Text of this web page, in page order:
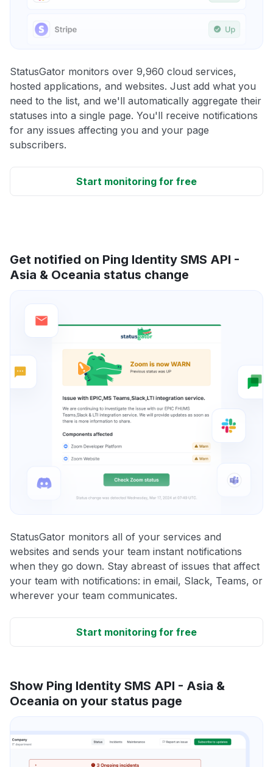
StatusGator monitors over 9,960 cloud services,
hosted applications, and websites. Just add what you
need to the list, and we'll automatically aggregate their
statuses into a single page. You'll receive notifications
for any issues affecting you and your page
subscribers.
Start monitoring for free
Get notified on Ping Identity SMS API -
Asia & Oceania status change
StatusGator monitors all of your services and
websites and sends your team instant notifications
when they go down. Stay abreast of issues that affect
your team with notifications: in email, Slack, Teams, or
wherever your team communicates.
Start monitoring for free
Show Ping Identity SMS API - Asia &
Oceania on your status page